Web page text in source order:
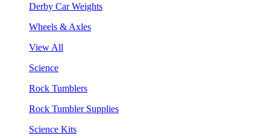
Derby Car Weights
Wheels & Axles
View All
Science
Rock Tumblers
Rock Tumbler Supplies
Science Kits